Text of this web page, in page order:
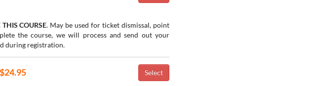
COURSE. May be used for ticket dismissal, point
the course, we will process and send out your
during registration.
$24.95